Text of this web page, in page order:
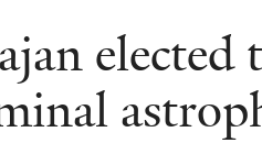
elected